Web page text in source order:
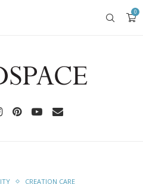
0
CREATION CARE